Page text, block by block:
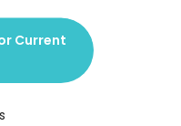
Current